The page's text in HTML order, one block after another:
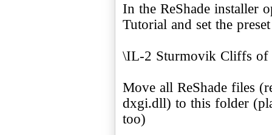
In the ReShade installer
Tutorial and set the
\IL-2 Sturmovik Cliffs of
Move all ReShade files
dxgi.dll) to this folder
too)